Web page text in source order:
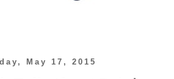
May 17, 2015